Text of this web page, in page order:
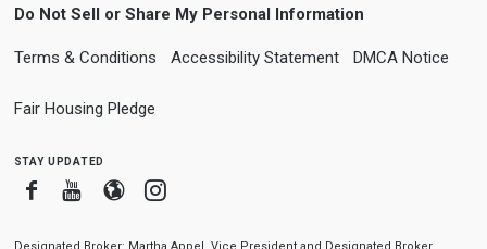
Do Not Sell or Share My Personal Information
Terms & Conditions Accessibility Statement DMCA Notice
Fair Housing Pledge
stay updated
FacebookYoutube
BloggerInstagram
Designated Broker: Martha Appel, Vice President and Designated Broker,